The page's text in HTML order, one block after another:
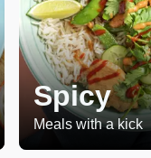
Spicy
Meals with a kick